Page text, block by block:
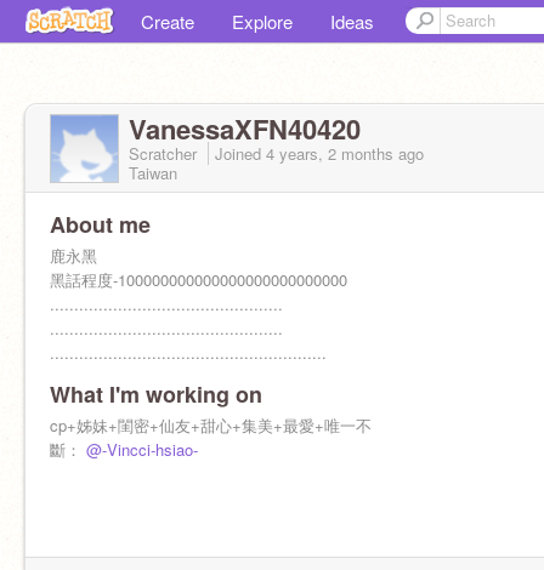
Create Explore Ideas
VanessaXFN40420
Scratcher Joined 4 years, 2 months ago
Taiwan
About me
鹿永黑
黑話程度-100000000000000000000000000
................................................
................................................
.........................................................
What I'm working on
cp+姊妹+閨密+仙友+甜心+集美+最愛+唯一不
斷： @-Vincci-hsiao-